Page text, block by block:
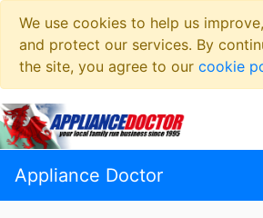
We use cookies to help us
and protect our services. By
the site, you agree to our cookie
Appliance Doctor